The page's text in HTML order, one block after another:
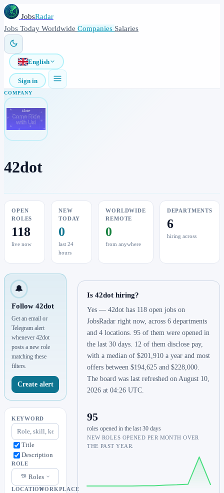
JobsRadar
Jobs Today Worldwide Companies Salaries
English
Sign in
COMPANY
42dot
OPEN
ROLES
118
live now
NEW
TODAY
0
last 24
hours
WORLDWIDE
REMOTE
0
from anywhere
DEPARTMENTS
6
hiring across
🔔
Follow 42dot
Get an email or
Telegram alert
whenever 42dot
posts a new role
matching these
filters.
Create alert
KEYWORD
Title
Description
ROLE
Roles
LOCATIONWORKPLACE
Is 42dot hiring?
Yes — 42dot has 118 open jobs on
JobsRadar right now, across 6 departments
and 4 locations. 95 of them were opened in
the last 30 days. 12 of them disclose pay,
with a median of $201,910 a year and most
offers between $194,625 and $228,000.
The board was last refreshed on August 10,
2026 at 04:26 UTC.
95
roles opened in the last 30 days
NEW ROLES OPENED PER MONTH OVER
THE PAST YEAR.